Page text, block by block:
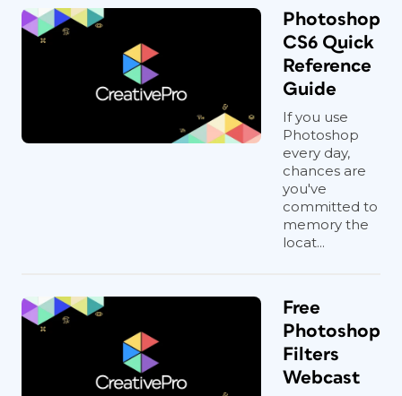
Photoshop
CS6 Quick
Reference
Guide
If you use
Photoshop
every day,
chances are
you've
committed to
memory the
locat...
Free
Photoshop
Filters
Webcast